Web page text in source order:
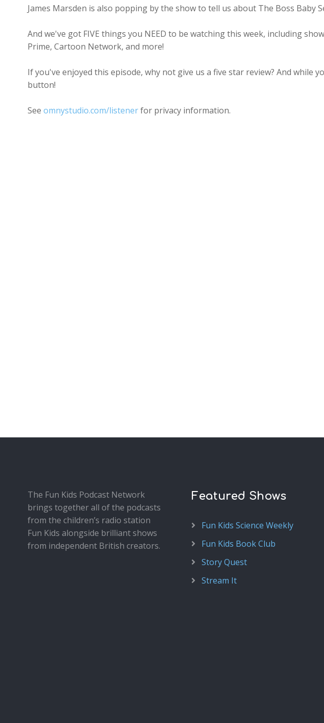
James Marsden is also popping by the show to tell us about The Boss Baby
And we've got FIVE things you NEED to be watching this week, including
Prime, Cartoon Network, and more!
If you've enjoyed this episode, why not give us a five star review? And while
button!
See omnystudio.com/listenerfor privacy information.
The Fun Kids Podcast Network
brings together all of the podcasts
from the children’s radio station
Fun Kids alongside brilliant shows
from independent British creators.
Featured Shows
Fun Kids Science Weekly
Fun Kids Book Club
Story Quest
Stream It